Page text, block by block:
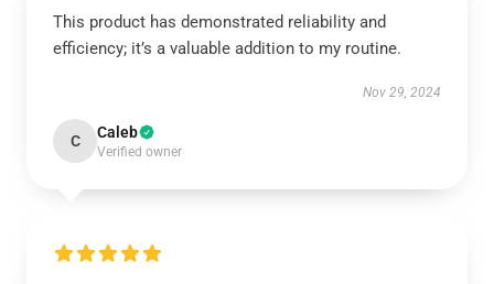
This product has demonstrated reliability and
efficiency; it’s a valuable addition to my routine.
Nov 29, 2024
C Caleb
Verified owner